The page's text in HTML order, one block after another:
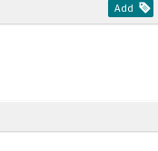
Add